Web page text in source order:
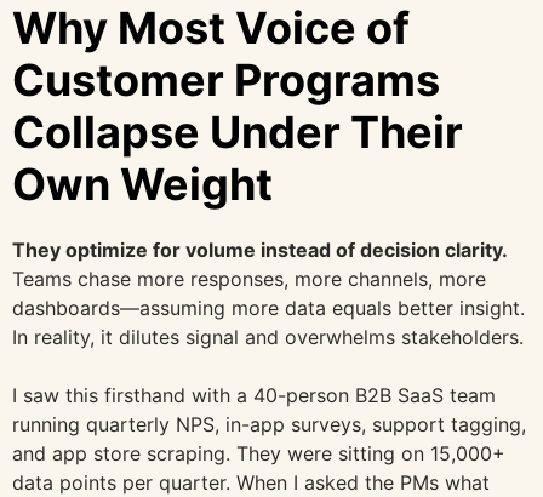
Why Most Voice of
Customer Programs
Collapse Under Their
Own Weight
They optimize for volume instead of decision clarity.
Teams chase more responses, more channels, more
dashboards—assuming more data equals better insight.
In reality, it dilutes signal and overwhelms stakeholders.
I saw this firsthand with a 40-person B2B SaaS team
running quarterly NPS, in-app surveys, support tagging,
and app store scraping. They were sitting on 15,000+
data points per quarter. When I asked the PMs what